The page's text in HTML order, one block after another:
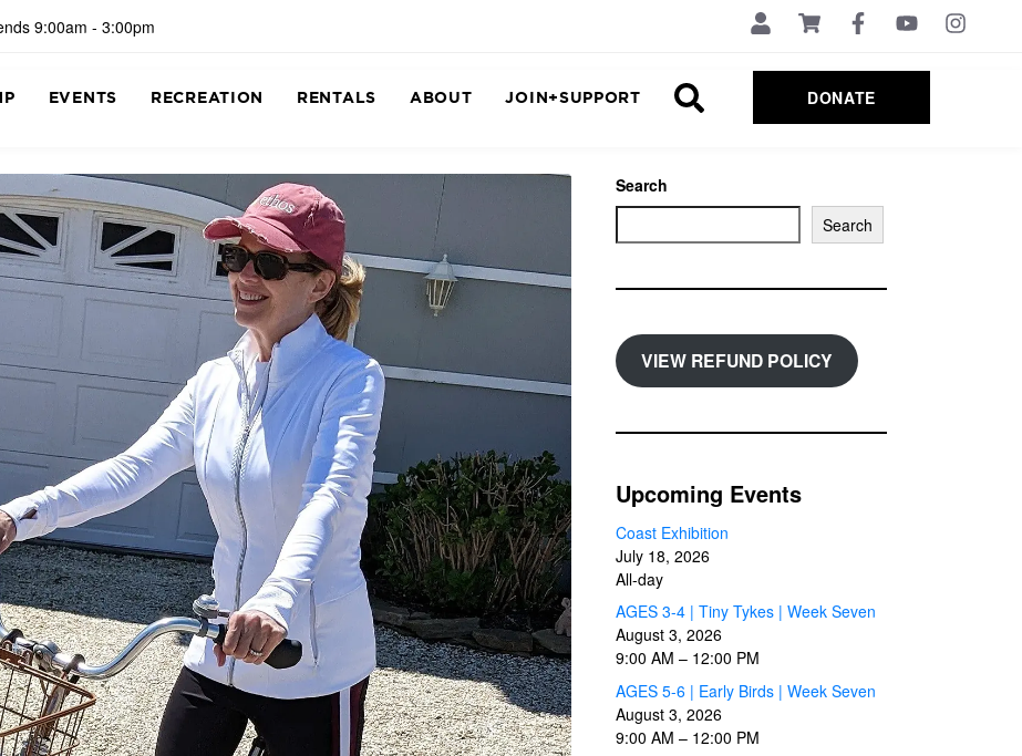
9:00am - 3:00pm
EVENTS RECREATION RENTALS ABOUT JOIN+SUPPORT DONATE
Search
Search
VIEW REFUND POLICY
Upcoming Events
Coast Exhibition
July 18, 2026
All-day
AGES 3-4 | Tiny Tykes | Week Seven
August 3, 2026
9:00 AM – 12:00 PM
AGES 5-6 | Early Birds | Week Seven
August 3, 2026
9:00 AM – 12:00 PM